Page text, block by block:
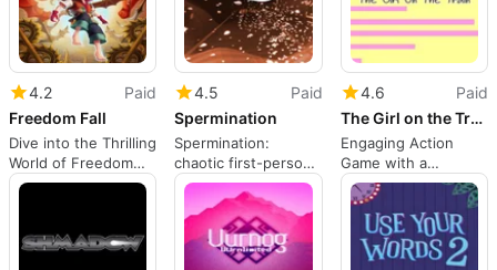
4.2
Paid
Freedom Fall
Dive into the Thrilling
World of Freedom
Fall
4.5
Paid
Spermination
Spermination:
chaotic first-person
racing shooter
through biological
pathways
4.6
Paid
The Girl on the Train
Engaging Action
Game with a
Compelling Story